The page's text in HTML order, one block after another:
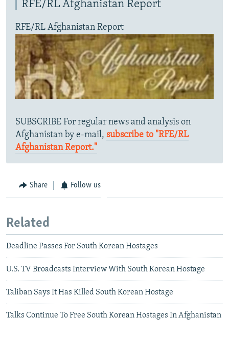
RFE/RL Afghanistan Report
RFE/RL Afghanistan Report
SUBSCRIBE For regular news and analysis on
Afghanistan by e-mail, subscribe to "RFE/RL
Afghanistan Report."
Share Follow us
Related
Deadline Passes For South Korean Hostages
U.S. TV Broadcasts Interview With South Korean Hostage
Taliban Says It Has Killed South Korean Hostage
Talks Continue To Free South Korean Hostages In Afghanistan